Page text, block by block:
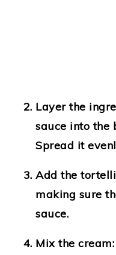
Layer the
sauce into the
Spread it
Add the
making sure
sauce.
Mix the cream: